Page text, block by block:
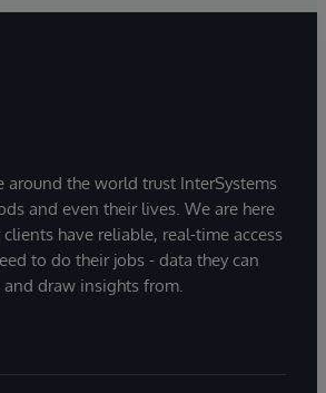
the world trust InterSystems
and even their lives. We are here
have reliable, real-time access
to do their jobs - data they can
and draw insights from.